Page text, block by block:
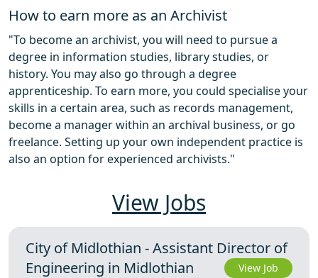
How to earn more as an Archivist
"To become an archivist, you will need to pursue a
degree in information studies, library studies, or
history. You may also go through a degree
apprenticeship. To earn more, you could specialise your
skills in a certain area, such as records management,
become a manager within an archival business, or go
freelance. Setting up your own independent practice is
also an option for experienced archivists."
View Jobs
City of Midlothian - Assistant Director of
Engineering in Midlothian
View Job